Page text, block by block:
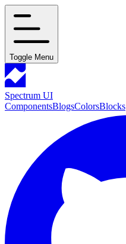
Toggle Menu
Spectrum UI
ComponentsBlogsColorsBlocks